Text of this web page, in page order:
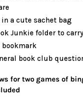
a cute sachet bag
Junkie folder to
bookmark
book club
for two games of